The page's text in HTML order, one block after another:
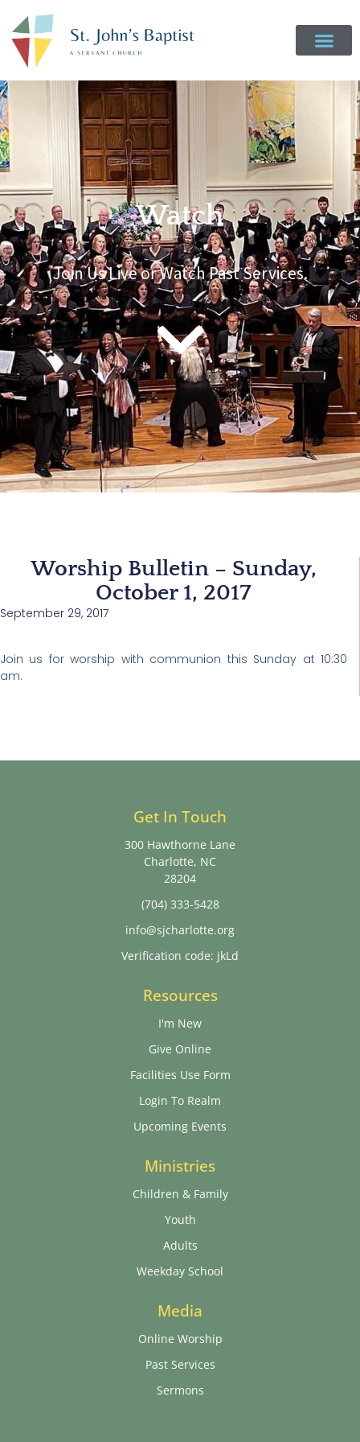
Watch
Join Us Live or Watch Past Services.
Worship Bulletin – Sunday,
October 1, 2017
September 29, 2017
Join us for worship with communion this Sunday at 10:30
am.
Get In Touch
300 Hawthorne Lane
Charlotte, NC
28204
(704) 333-5428
info@sjcharlotte.org
Verification code: jkLd
Resources
I'm New
Give Online
Facilities Use Form
Login To Realm
Upcoming Events
Ministries
Children & Family
Youth
Adults
Weekday School
Media
Online Worship
Past Services
Sermons